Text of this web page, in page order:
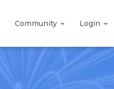
Community Login